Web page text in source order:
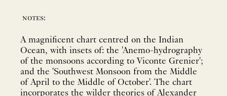
notes:
A magnificent chart centred on the Indian
Ocean, with insets of: the 'Anemo-hydrography
of the monsoons according to Viconte Grenier';
and the 'Southwest Monsoon from the Middle
of April to the Middle of October'. The chart
incorporates the wilder theories of Alexander